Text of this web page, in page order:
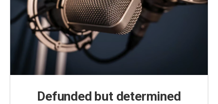
Defunded but determined